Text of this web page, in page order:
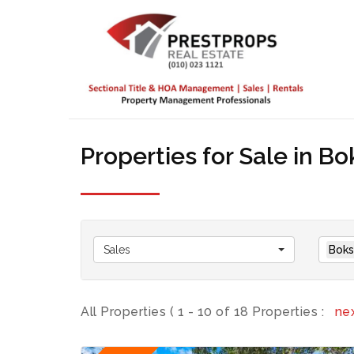
Properties for Sale in
Sales
All Properties ( 1 - 10 of 18 Properties :